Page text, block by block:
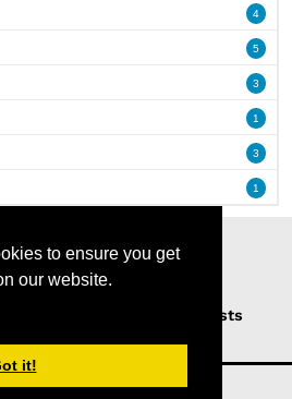
to ensure you get
our website.
it!
4
5
3
1
3
1
Guests